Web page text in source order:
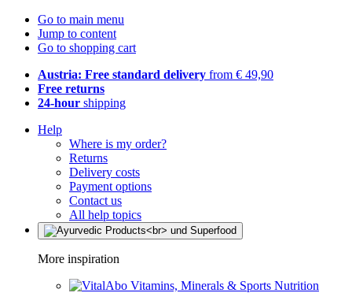
Go to main menu
Jump to content
Go to shopping cart
Austria: Free standard delivery from € 49,90
Free returns
24-hour shipping
Help
Where is my order?
Returns
Delivery costs
Payment options
Contact us
All help topics
More inspiration
Vitamins, Minerals & Sports Nutrition